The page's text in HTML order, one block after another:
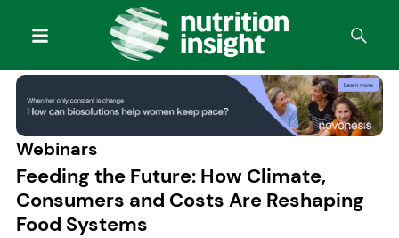
Webinars
Feeding the Future: How Climate,
Consumers and Costs Are Reshaping
Food Systems